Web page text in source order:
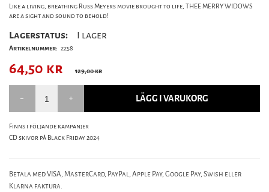
Like a living, breathing Russ Meyers movie brought to life, THEE MERRY WIDOWS
are a sight and sound to behold!
Lagerstatus: I lager
Artikelnummer: 2258
64,50 kr 129,00 kr
LÄGG I VARUKORG
Finns i följande kampanjer
CD skivor på Black Friday 2024
Betala med VISA, MasterCard, PayPal, Apple Pay, Google Pay, Swish eller
Klarna faktura.